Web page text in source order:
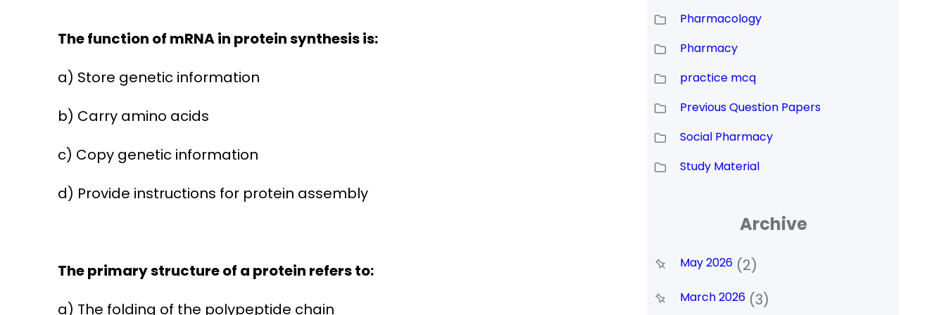
The function of mRNA in protein synthesis is:
a) Store genetic information
b) Carry amino acids
c) Copy genetic information
d) Provide instructions for protein assembly
The primary structure of a protein refers to:
a) The folding of the polypeptide chain
Pharmacology
Pharmacy
practice mcq
Previous Question Papers
Social Pharmacy
Study Material
Archive
May 2026(2)
March 2026(3)